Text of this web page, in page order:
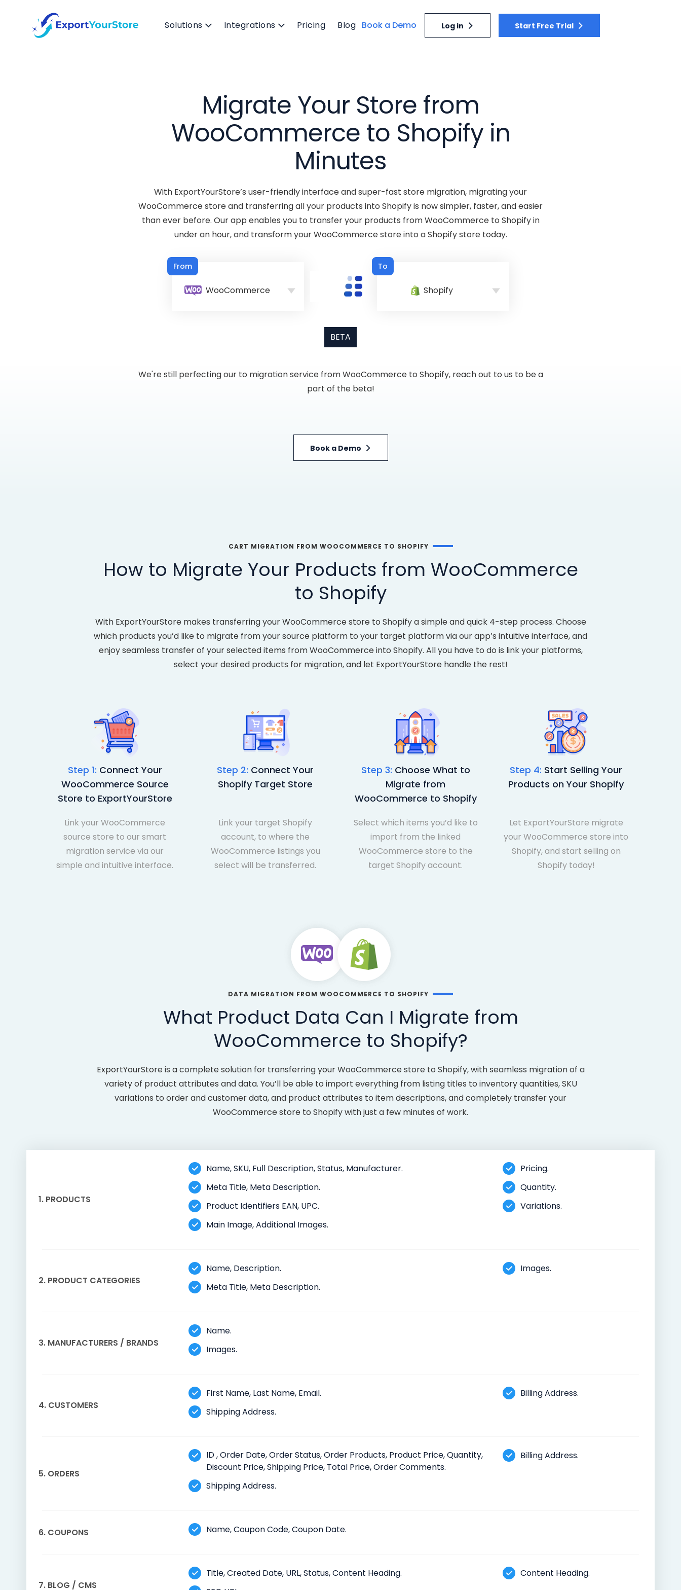
Solutions Integrations Pricing Blog Book a Demo Log in Start Free Trial
Migrate Your Store from
WooCommerce to Shopify in
Minutes
With ExportYourStore’s user-friendly interface and super-fast store migration, migrating your
WooCommerce store and transferring all your products into Shopify is now simpler, faster, and easier
than ever before. Our app enables you to transfer your products from WooCommerce to Shopify in
under an hour, and transform your WooCommerce store into a Shopify store today.
From
WooCommerce
To
Shopify
BETA
We're still perfecting our to migration service from WooCommerce to Shopify, reach out to us to be a
part of the beta!
Book a Demo
CART MIGRATION FROM WOOCOMMERCE TO SHOPIFY
How to Migrate Your Products from WooCommerce
to Shopify
With ExportYourStore makes transferring your WooCommerce store to Shopify a simple and quick 4-step process. Choose
which products you’d like to migrate from your source platform to your target platform via our app’s intuitive interface, and
enjoy seamless transfer of your selected items from WooCommerce into Shopify. All you have to do is link your platforms,
select your desired products for migration, and let ExportYourStore handle the rest!
Step 1: Connect Your
WooCommerce Source
Store to ExportYourStore
Link your WooCommerce
source store to our smart
migration service via our
simple and intuitive interface.
Step 2: Connect Your
Shopify Target Store
Link your target Shopify
account, to where the
WooCommerce listings you
select will be transferred.
Step 3: Choose What to
Migrate from
WooCommerce to Shopify
Select which items you’d like to
import from the linked
WooCommerce store to the
target Shopify account.
Step 4: Start Selling Your
Products on Your Shopify
Let ExportYourStore migrate
your WooCommerce store into
Shopify, and start selling on
Shopify today!
DATA MIGRATION FROM WOOCOMMERCE TO SHOPIFY
What Product Data Can I Migrate from
WooCommerce to Shopify?
ExportYourStore is a complete solution for transferring your WooCommerce store to Shopify, with seamless migration of a
variety of product attributes and data. You’ll be able to import everything from listing titles to inventory quantities, SKU
variations to order and customer data, and product attributes to item descriptions, and completely transfer your
WooCommerce store to Shopify with just a few minutes of work.
1. PRODUCTS
Name, SKU, Full Description, Status, Manufacturer.
Meta Title, Meta Description.
Product Identifiers EAN, UPC.
Main Image, Additional Images.
Pricing.
Quantity.
Variations.
2. PRODUCT CATEGORIES
Name, Description.
Meta Title, Meta Description.
Images.
3. MANUFACTURERS / BRANDS
Name.
Images.
4. CUSTOMERS
First Name, Last Name, Email.
Shipping Address.
Billing Address.
5. ORDERS
ID , Order Date, Order Status, Order Products, Product Price, Quantity,
Discount Price, Shipping Price, Total Price, Order Comments.
Shipping Address.
Billing Address.
6. COUPONS Name, Coupon Code, Coupon Date.
7. BLOG / CMS
Title, Created Date, URL, Status, Content Heading.
Content Heading.